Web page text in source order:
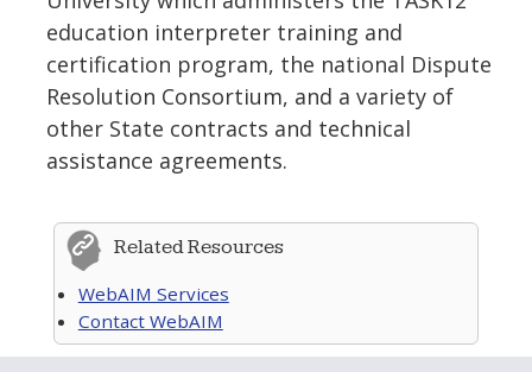
education interpreter training and
certification program, the national Dispute
Resolution Consortium, and a variety of
other State contracts and technical
assistance agreements.
Related Resources
WebAIM Services
Contact WebAIM